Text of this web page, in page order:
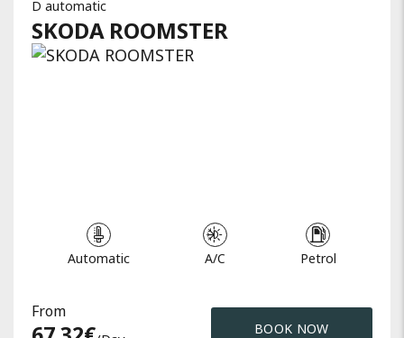
D automatic
SKODA ROOMSTER
Automatic A/C Petrol
From
BOOK NOW